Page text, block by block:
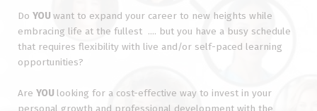
Do YOU want to expand your career to new heights while
embracing life at the fullest .... but you have a busy schedule
that requires flexibility with live and/or self-paced learning
opportunities?
Are YOU looking for a cost-effective way to invest in your
personal growth and professional development with the